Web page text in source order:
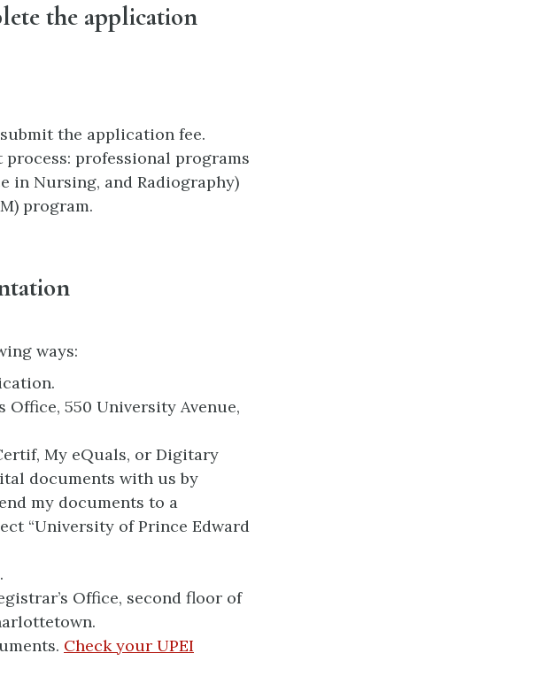
the application
the application fee.
professional programs
in Nursing, and Radiography)
program.
ways:
Office, 550 University Avenue,
My eQuals, or Digitary
documents with us by
my documents to a
“University of Prince Edward
Office, second floor of
Check your UPEI